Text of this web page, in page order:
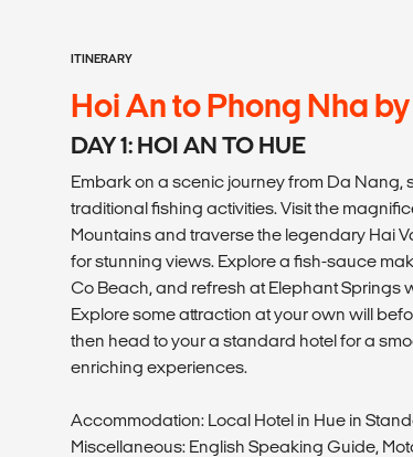
ITINERARY
Hoi An to Phong Nha
DAY 1: HOI AN TO HUE
Embark on a scenic journey from Da
traditional fishing activities. Visit the
Mountains and traverse the legendary Hai
for stunning views. Explore a fish-sauce
Co Beach, and refresh at Elephant Springs
Explore some attraction at your own will
then head to your a standard hotel for a
enriching experiences.
Accommodation: Local Hotel in Hue in
Miscellaneous: English Speaking Guide,